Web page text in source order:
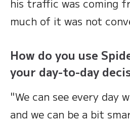
his traffic was coming
much of it was not
How do you use
your day-to-day
"We can see every day
and we can be a bit